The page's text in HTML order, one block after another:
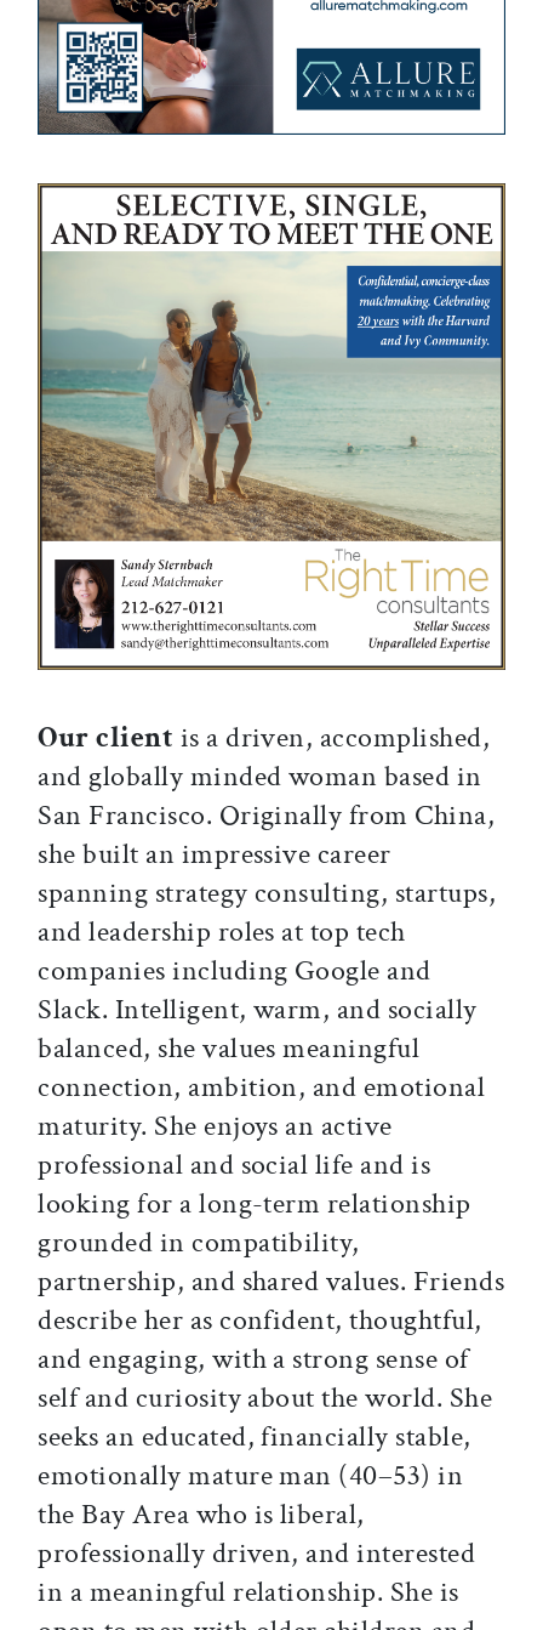
Our client is a driven, accomplished,
and globally minded woman based in
San Francisco. Originally from China,
she built an impressive career
spanning strategy consulting, startups,
and leadership roles at top tech
companies including Google and
Slack. Intelligent, warm, and socially
balanced, she values meaningful
connection, ambition, and emotional
maturity. She enjoys an active
professional and social life and is
looking for a long-term relationship
grounded in compatibility,
partnership, and shared values. Friends
describe her as confident, thoughtful,
and engaging, with a strong sense of
self and curiosity about the world. She
seeks an educated, financially stable,
emotionally mature man (40–53) in
the Bay Area who is liberal,
professionally driven, and interested
in a meaningful relationship. She is